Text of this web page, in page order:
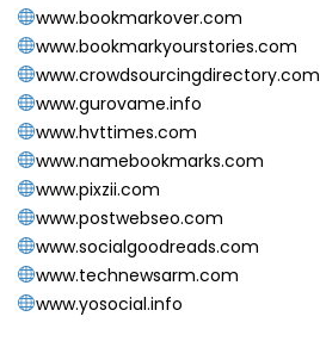
www.bookmarkover.com
www.bookmarkyourstories.com
www.crowdsourcingdirectory.com
www.gurovame.info
www.hvttimes.com
www.namebookmarks.com
www.pixzii.com
www.postwebseo.com
www.socialgoodreads.com
www.technewsarm.com
www.yosocial.info